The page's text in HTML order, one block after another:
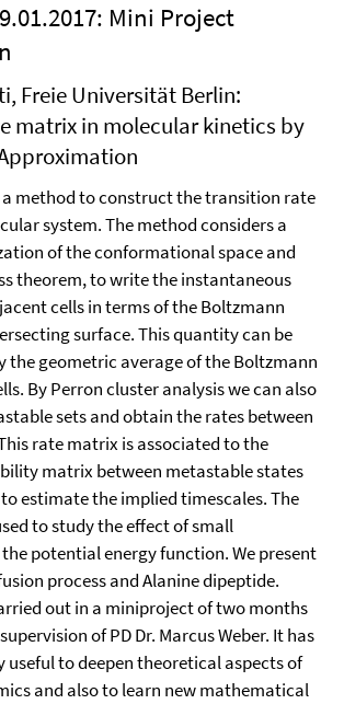
Mini Project
Freie Universität Berlin:
matrix in molecular kinetics by
a method to construct the transition rate
system. The method considers a
of the conformational space and
theorem, to write the instantaneous
cells in terms of the Boltzmann
surface. This quantity can be
the geometric average of the Boltzmann
By Perron cluster analysis we can also
sets and obtain the rates between
rate matrix is associated to the
matrix between metastable states
estimate the implied timescales. The
to study the effect of small
potential energy function. We present
process and Alanine dipeptide.
out in a miniproject of two months
of PD Dr. Marcus Weber. It has
useful to deepen theoretical aspects of
and also to learn new mathematical